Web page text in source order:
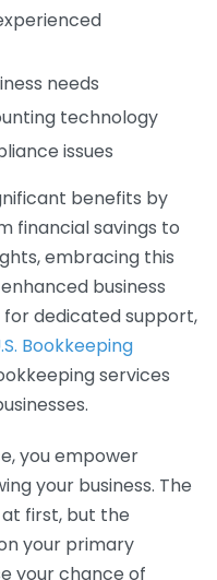
needs
technology
issues
benefits by
financial savings to
embracing this
business
for dedicated support,
Bookkeeping
services
you empower
your business. The
first, but the
your primary
your chance of